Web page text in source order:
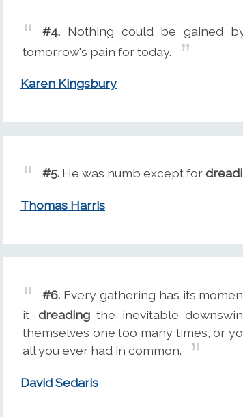
#4. Nothing could be gained
tomorrow's pain for today.
Karen Kingsbury
#5. He was numb except for
Thomas Harris
#6. Every gathering has its
it,dreading the inevitable
themselves one too many times, or
all you ever had in common.
David Sedaris